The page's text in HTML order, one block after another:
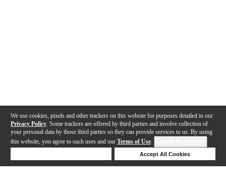
We use cookies, pixels and other trackers on this website for purposes detailed in our
Privacy Policy . Some trackers are offered by third parties and involve collection of
your personal data by those third parties so they can provide services to us. By using
this website, you agree to such uses and our Terms of Use.
Accept All Cookies